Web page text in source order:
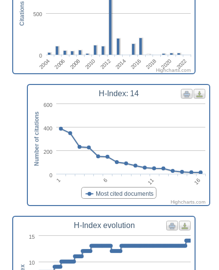
2004 2006 2008 2010 2012 2014 2016 2018 2020 2022
0
500
Citations
Highcharts.com
H-Index: 14
Most cited documents
1 6 11 16
0
200
400
600
Number of citations
Highcharts.com
H-Index evolution
10
15